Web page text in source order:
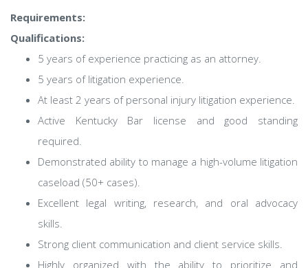
Requirements:
Qualifications:
5 years of experience practicing as an attorney.
5 years of litigation experience.
At least 2 years of personal injury litigation experience.
Active Kentucky Bar license and good standing
required.
Demonstrated ability to manage a high-volume litigation
caseload (50+ cases).
Excellent legal writing, research, and oral advocacy
skills.
Strong client communication and client service skills.
Highly organized with the ability to prioritize and